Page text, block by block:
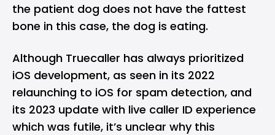
the patient dog does not have the fattest
bone in this case, the dog is eating.
Although Truecaller has always prioritized
iOS development, as seen in its 2022
relaunching to iOS for spam detection, and
its 2023 update with live caller ID experience
which was futile, it’s unclear why this